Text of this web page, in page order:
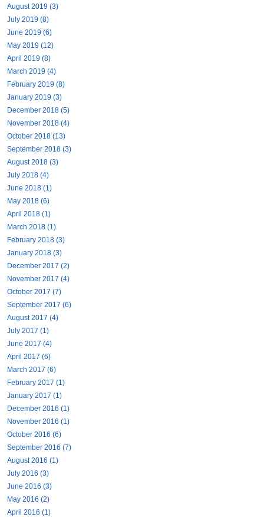
August 2019 (3)
July 2019 (8)
June 2019 (6)
May 2019 (12)
April 2019 (8)
March 2019 (4)
February 2019 (8)
January 2019 (3)
December 2018 (5)
November 2018 (4)
October 2018 (13)
September 2018 (3)
August 2018 (3)
July 2018 (4)
June 2018 (1)
May 2018 (6)
April 2018 (1)
March 2018 (1)
February 2018 (3)
January 2018 (3)
December 2017 (2)
November 2017 (4)
October 2017 (7)
September 2017 (6)
August 2017 (4)
July 2017 (1)
June 2017 (4)
April 2017 (6)
March 2017 (6)
February 2017 (1)
January 2017 (1)
December 2016 (1)
November 2016 (1)
October 2016 (6)
September 2016 (7)
August 2016 (1)
July 2016 (3)
June 2016 (3)
May 2016 (2)
April 2016 (1)